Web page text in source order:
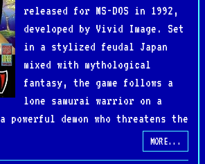
released for MS-DOS in 1992,
developed by Vivid Image. Set
in a stylized feudal Japan
mixed with mythological
fantasy, the game follows a
lone samurai warrior on a
powerful demon who threatens the
variety of magical abilities, the
MORE...